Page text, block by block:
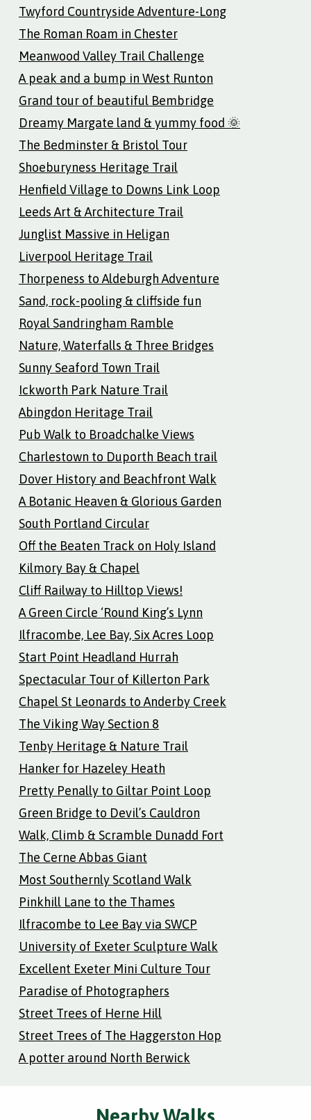
Twyford Countryside Adventure-Long
The Roman Roam in Chester
Meanwood Valley Trail Challenge
A peak and a bump in West Runton
Grand tour of beautiful Bembridge
Dreamy Margate land & yummy food 🌞
The Bedminster & Bristol Tour
Shoeburyness Heritage Trail
Henfield Village to Downs Link Loop
Leeds Art & Architecture Trail
Junglist Massive in Heligan
Liverpool Heritage Trail
Thorpeness to Aldeburgh Adventure
Sand, rock-pooling & cliffside fun
Royal Sandringham Ramble
Nature, Waterfalls & Three Bridges
Sunny Seaford Town Trail
Ickworth Park Nature Trail
Abingdon Heritage Trail
Pub Walk to Broadchalke Views
Charlestown to Duporth Beach trail
Dover History and Beachfront Walk
A Botanic Heaven & Glorious Garden
South Portland Circular
Off the Beaten Track on Holy Island
Kilmory Bay & Chapel
Cliff Railway to Hilltop Views!
A Green Circle ‘Round King’s Lynn
Ilfracombe, Lee Bay, Six Acres Loop
Start Point Headland Hurrah
Spectacular Tour of Killerton Park
Chapel St Leonards to Anderby Creek
The Viking Way Section 8
Tenby Heritage & Nature Trail
Hanker for Hazeley Heath
Pretty Penally to Giltar Point Loop
Green Bridge to Devil’s Cauldron
Walk, Climb & Scramble Dunadd Fort
The Cerne Abbas Giant
Most Southernly Scotland Walk
Pinkhill Lane to the Thames
Ilfracombe to Lee Bay via SWCP
University of Exeter Sculpture Walk
Excellent Exeter Mini Culture Tour
Paradise of Photographers
Street Trees of Herne Hill
Street Trees of The Haggerston Hop
A potter around North Berwick
Nearby Walks